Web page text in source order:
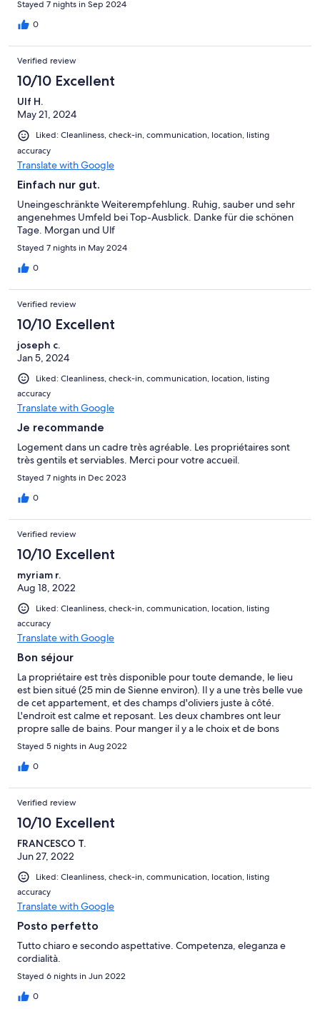
Stayed 7 nights in Sep 2024
0
Verified review
10/10 Excellent
Ulf H.
May 21, 2024
Liked: Cleanliness, check-in, communication, location, listing
accuracy
Translate with Google
Einfach nur gut.
Uneingeschränkte Weiterempfehlung. Ruhig, sauber und sehr
angenehmes Umfeld bei Top-Ausblick. Danke für die schönen
Tage. Morgan und Ulf
Stayed 7 nights in May 2024
0
Verified review
10/10 Excellent
joseph c.
Jan 5, 2024
Liked: Cleanliness, check-in, communication, location, listing
accuracy
Translate with Google
Je recommande
Logement dans un cadre très agréable. Les propriétaires sont
très gentils et serviables. Merci pour votre accueil.
Stayed 7 nights in Dec 2023
0
Verified review
10/10 Excellent
myriam r.
Aug 18, 2022
Liked: Cleanliness, check-in, communication, location, listing
accuracy
Translate with Google
Bon séjour
La propriétaire est très disponible pour toute demande, le lieu
est bien situé (25 min de Sienne environ). Il y a une très belle vue
de cet appartement, et des champs d'oliviers juste à côté.
L'endroit est calme et reposant. Les deux chambres ont leur
propre salle de bains. Pour manger il y a le choix et de bons
restaurants à Colle di val d'Elsa ou Casole d'Elsa, qui sont
chacunes à environ 10 minutes.
Stayed 5 nights in Aug 2022
0
Verified review
10/10 Excellent
FRANCESCO T.
Jun 27, 2022
Liked: Cleanliness, check-in, communication, location, listing
accuracy
Translate with Google
Posto perfetto
Tutto chiaro e secondo aspettative. Competenza, eleganza e
cordialità.
Stayed 6 nights in Jun 2022
0